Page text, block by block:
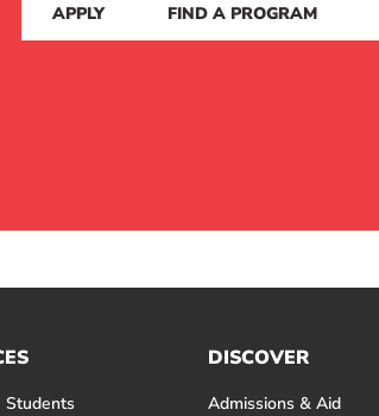
APPLY FIND A PROGRAM
Students
DISCOVER
Admissions & Aid